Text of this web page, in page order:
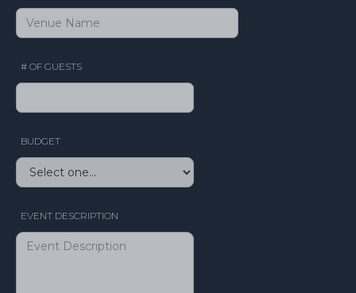
# OF GUESTS
BUDGET
EVENT DESCRIPTION